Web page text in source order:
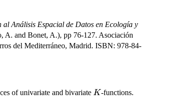
al Análisis Espacial de Datos en Ecología y
A. and Bonet, A.), pp 76-127. Asociación
del Mediterráneo, Madrid. ISBN: 978-84-
of univariate and bivariate K
K-functions.